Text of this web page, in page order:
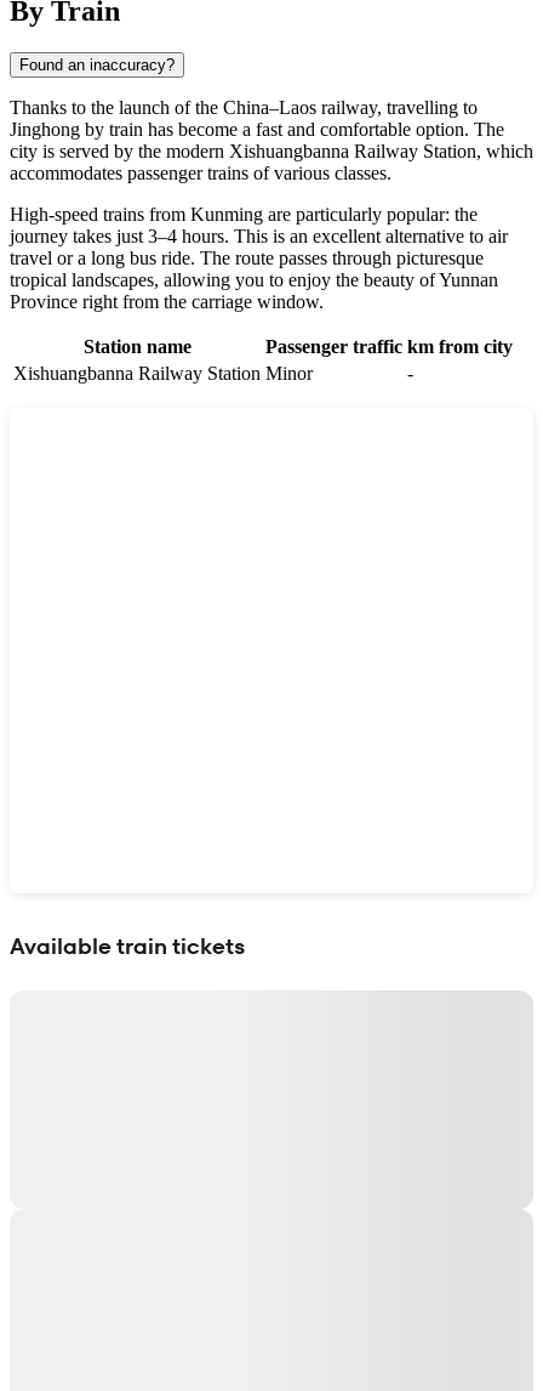
By Train
Found an inaccuracy?
Thanks to the launch of the China–Laos railway, travelling to
Jinghong by train has become a fast and comfortable option. The
city is served by the modern Xishuangbanna Railway Station, which
accommodates passenger trains of various classes.
High-speed trains from Kunming are particularly popular: the
journey takes just 3–4 hours. This is an excellent alternative to air
travel or a long bus ride. The route passes through picturesque
tropical landscapes, allowing you to enjoy the beauty of Yunnan
Province right from the carriage window.
Station name Passenger traffic km from city
Xishuangbanna Railway Station Minor -
Available train tickets